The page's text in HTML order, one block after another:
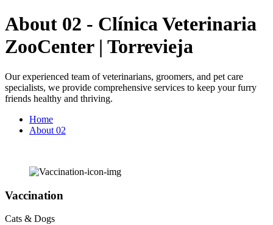
About 02 - Clínica Veterinaria
ZooCenter | Torrevieja
Our experienced team of veterinarians, groomers, and pet care
specialists, we provide comprehensive services to keep your furry
friends healthy and thriving.
Home
About 02
Vaccination
Cats & Dogs